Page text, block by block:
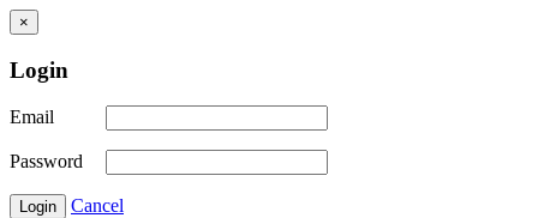
×
Login
Email
Password
Login Cancel